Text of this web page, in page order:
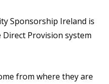
Sponsorship Ireland is
Provision system
from where they are